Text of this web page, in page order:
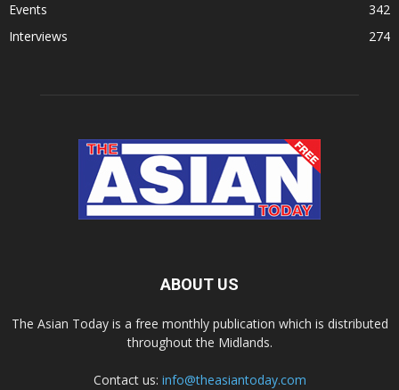
Events
342
Interviews
274
ABOUT US
The Asian Today is a free monthly publication which is distributed
throughout the Midlands.
Contact us: info@theasiantoday.com